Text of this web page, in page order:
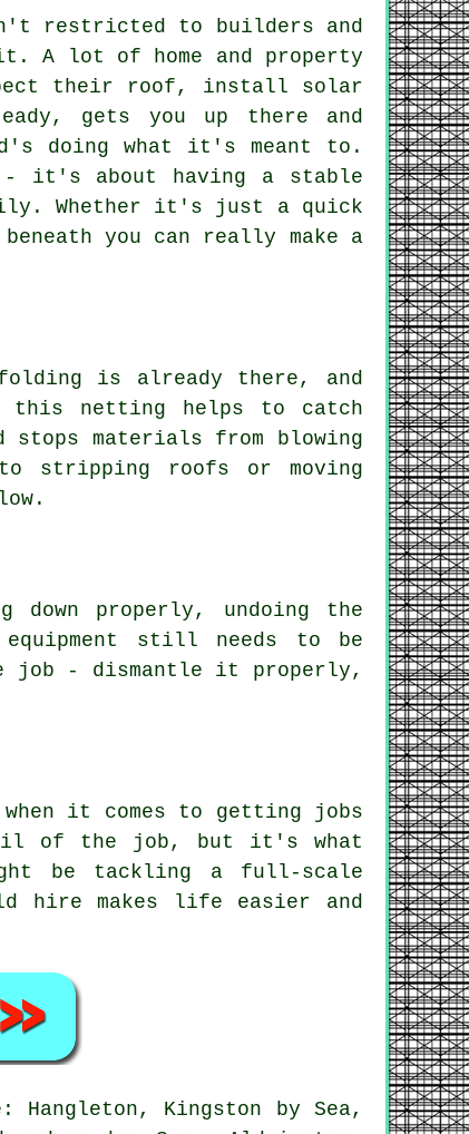
restricted to builders and
A lot of home and property
their roof, install solar
gets you up there and
doing what it's meant to.
it's about having a stable
Whether it's just a quick
you can really make a
is already there, and
this netting helps to catch
stops materials from blowing
stripping roofs or moving
properly, undoing the
still needs to be
job - dismantle it properly,
it comes to getting jobs
of the job, but it's what
be tackling a full-scale
hire makes life easier and
Kingston by Sea,